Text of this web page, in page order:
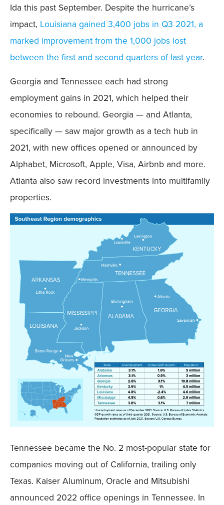
Ida this past September. Despite the hurricane’s
impact, Louisiana gained 3,400 jobs in Q3 2021, a
marked improvement from the 1,000 jobs lost
between the first and second quarters of last year.
Georgia and Tennessee each had strong
employment gains in 2021, which helped their
economies to rebound. Georgia — and Atlanta,
specifically — saw major growth as a tech hub in
2021, with new offices opened or announced by
Alphabet, Microsoft, Apple, Visa, Airbnb and more.
Atlanta also saw record investments into multifamily
properties.
Tennessee became the No. 2 most-popular state for
companies moving out of California, trailing only
Texas. Kaiser Aluminum, Oracle and Mitsubishi
announced 2022 office openings in Tennessee. In